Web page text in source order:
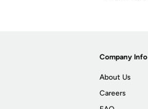
Company Info
About Us
Careers